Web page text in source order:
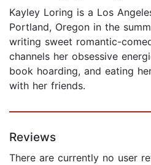
Kayley Loring is a Los
Portland, Oregon in the
writing sweet romantic-
channels her obsessive
book hoarding, and eating
with her friends.
Reviews
There are currently no user